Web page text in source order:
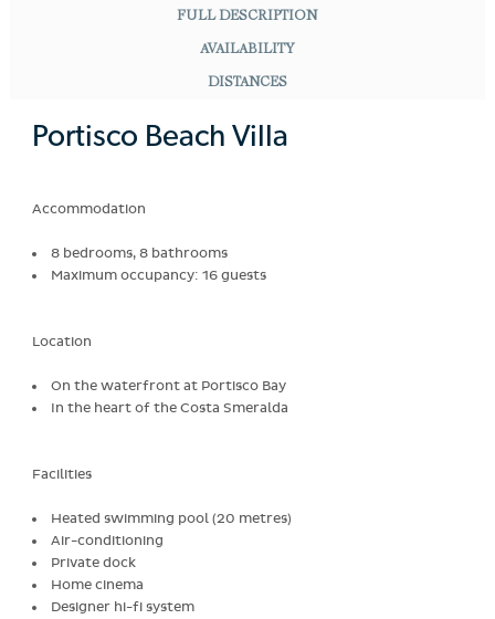
FULL DESCRIPTION
AVAILABILITY
DISTANCES
Portisco Beach Villa
Accommodation
8 bedrooms, 8 bathrooms
Maximum occupancy: 16 guests
Location
On the waterfront at Portisco Bay
In the heart of the Costa Smeralda
Facilities
Heated swimming pool (20 metres)
Air-conditioning
Private dock
Home cinema
Designer hi-fi system